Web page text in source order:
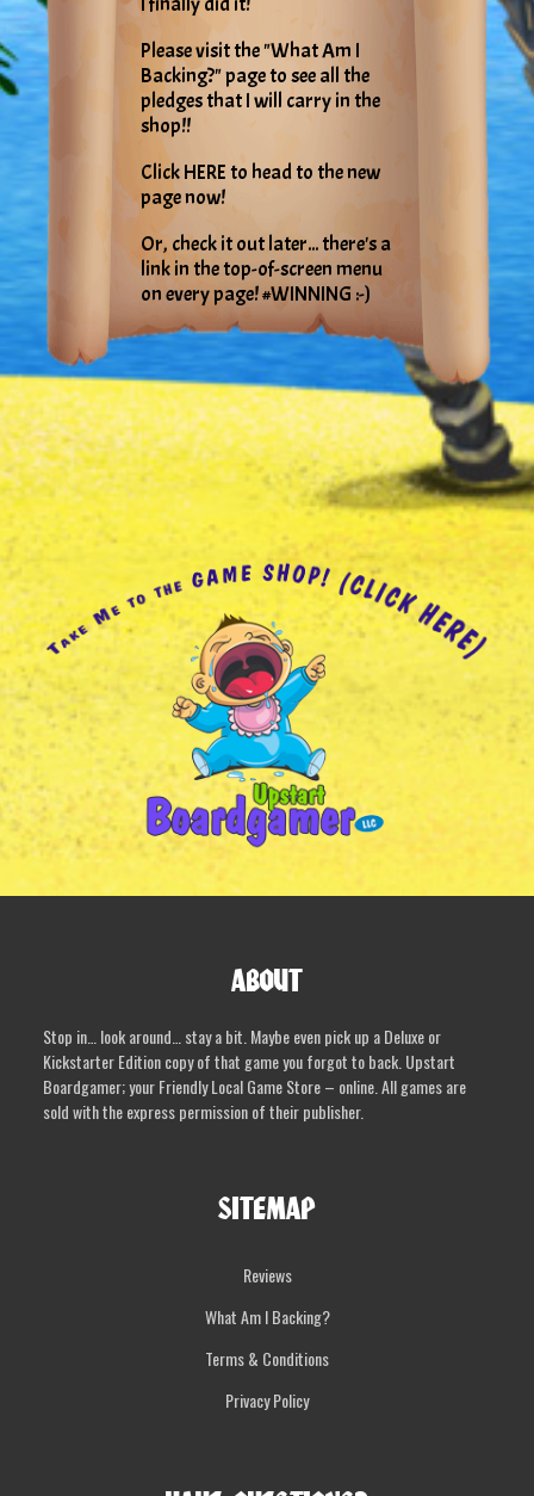
Please visit the "What Am I
Backing?" page to see all the
pledges that I will carry in the
shop!!
Click HERE to head to the new
page now!
Or, check it out later... there's a
link in the top-of-screen menu
on every page! #WINNING :-)
ABOUT
Stop in… look around… stay a bit. Maybe even pick up a Deluxe or
Kickstarter Edition copy of that game you forgot to back. Upstart
Boardgamer; your Friendly Local Game Store – online. All games are
sold with the express permission of their publisher.
SITEMAP
Reviews
What Am I Backing?
Terms & Conditions
Privacy Policy